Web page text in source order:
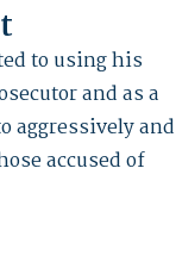
to using his
and as a
aggressively and
accused of